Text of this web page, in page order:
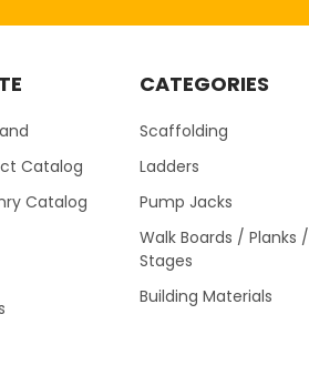
Catalog
Catalog
CATEGORIES
Scaffolding
Ladders
Pump Jacks
Walk Boards / Planks /
Stages
Building Materials